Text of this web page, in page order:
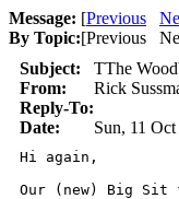
Message: [Previous
By Topic:[Previous
Subject:
TThe
From:
Rick
Reply-To:
Date:
Sun, 11
Hi again,
Our (new) Big Sit